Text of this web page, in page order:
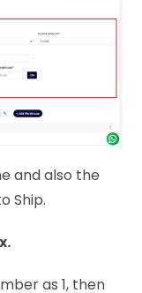
and also the
Ship.
as 1, then